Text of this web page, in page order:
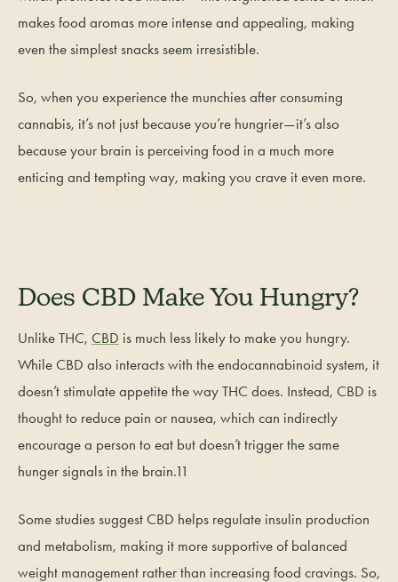
makes food aromas more intense and appealing, making
even the simplest snacks seem irresistible.
So, when you experience the munchies after consuming
cannabis, it’s not just because you’re hungrier—it’s also
because your brain is perceiving food in a much more
enticing and tempting way, making you crave it even more.
Does CBD Make You Hungry?
Unlike THC, CBD is much less likely to make you hungry.
While CBD also interacts with the endocannabinoid system, it
doesn’t stimulate appetite the way THC does. Instead, CBD is
thought to reduce pain or nausea, which can indirectly
encourage a person to eat but doesn’t trigger the same
hunger signals in the brain.11
Some studies suggest CBD helps regulate insulin production
and metabolism, making it more supportive of balanced
weight management rather than increasing food cravings. So,